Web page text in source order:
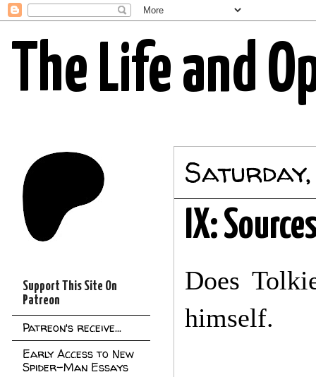
The Life and
IX:
Does
himself.
Support This Site On
Patreon
Patreon's receive...
Early Access to New
Spider-Man Essays